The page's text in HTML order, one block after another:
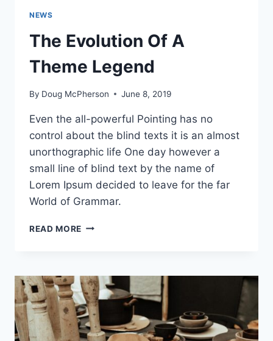
NEWS
The Evolution Of A
Theme Legend
By Doug McPherson June 8, 2019
Even the all-powerful Pointing has no
control about the blind texts it is an almost
unorthographic life One day however a
small line of blind text by the name of
Lorem Ipsum decided to leave for the far
World of Grammar.
READ MORE THE
THEME
LEGEND